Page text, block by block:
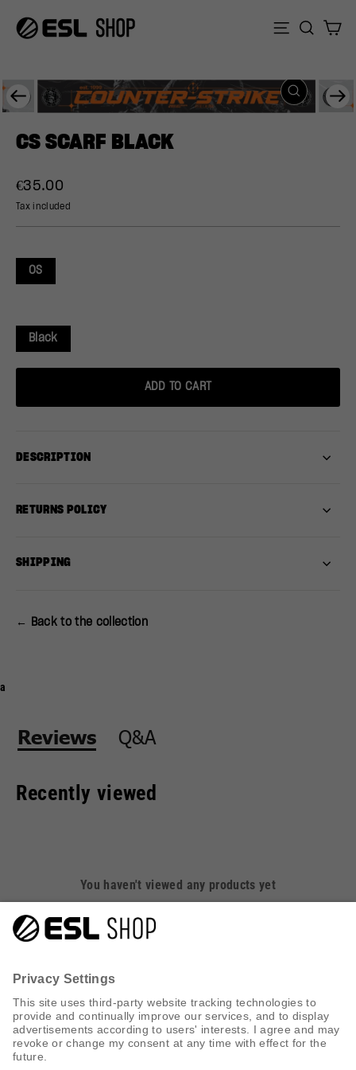
content
Site
Previous
CLOSE
CS SCARF BLACK
Regular
€35.00
Tax included
OS
Black
ADD TO CART
DESCRIPTION
RETURNS POLICY
SHIPPING
← Back to the collection
a
Reviews Q&A
Recently viewed
You haven't viewed any products yet
CUSTOMER SERVICE